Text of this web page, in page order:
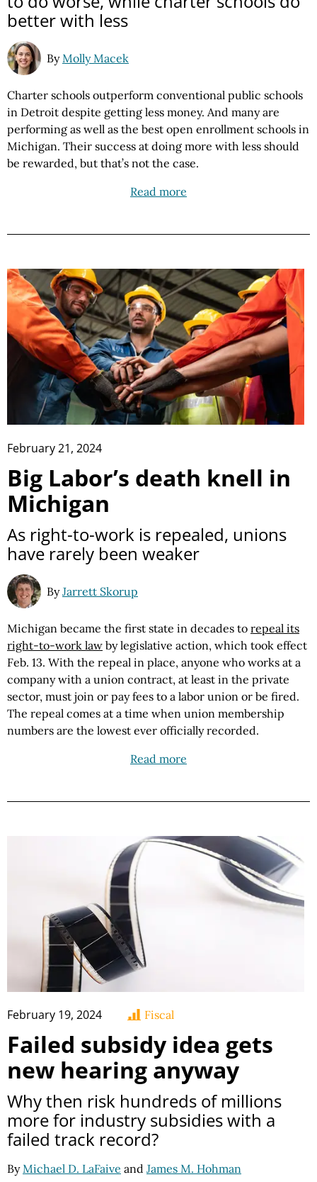
better with less
By Molly Macek
Charter schools outperform conventional public schools
in Detroit despite getting less money. And many are
performing as well as the best open enrollment schools in
Michigan. Their success at doing more with less should
be rewarded, but that’s not the case.
Read more
February 21, 2024
Big Labor’s death knell in
Michigan
As right-to-work is repealed, unions
have rarely been weaker
ByJarrett Skorup
Michigan became the first state in decades to repeal its
right-to-work law by legislative action, which took effect
Feb. 13. With the repeal in place, anyone who works at a
company with a union contract, at least in the private
sector, must join or pay fees to a labor union or be fired.
The repeal comes at a time when union membership
numbers are the lowest ever officially recorded.
Read more
February 19, 2024 Fiscal
Failed subsidy idea gets
new hearing anyway
Why then risk hundreds of millions
more for industry subsidies with a
failed track record?
ByMichael D. LaFaive and James M. Hohman